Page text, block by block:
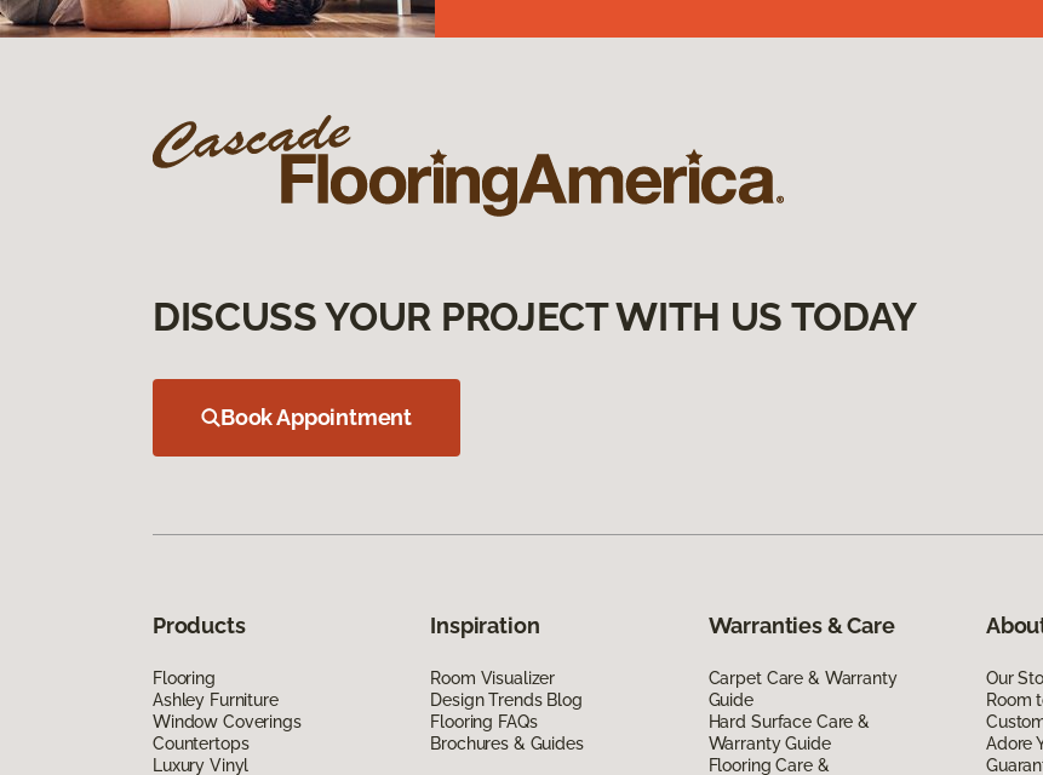
DISCUSS YOUR PROJECT WITH US TODAY
Book Appointment
Products
Flooring
Ashley Furniture
Window Coverings
Countertops
Luxury Vinyl
Inspiration
Room Visualizer
Design Trends Blog
Flooring FAQs
Brochures & Guides
Warranties & Care
Carpet Care & Warranty
Guide
Hard Surface Care &
Warranty Guide
Flooring Care &
Our
Room
Adore